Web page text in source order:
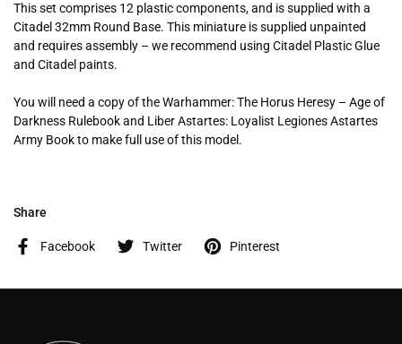
This set comprises 12 plastic components, and is supplied with a
Citadel 32mm Round Base. This miniature is supplied unpainted
and requires assembly – we recommend using Citadel Plastic Glue
and Citadel paints.
You will need a copy of the Warhammer: The Horus Heresy – Age of
Darkness Rulebook and Liber Astartes: Loyalist Legiones Astartes
Army Book to make full use of this model.
Share
Facebook Twitter Pinterest